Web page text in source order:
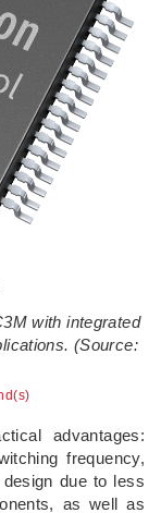
with integrated
(Source:
advantages:
frequency,
due to less
as well as